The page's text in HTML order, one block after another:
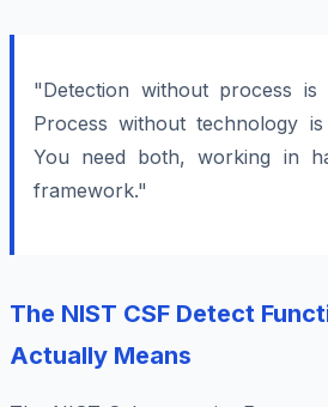
"Detection without process is
Process without technology
You need both, working in
framework."
The NIST CSF Detect
Actually Means